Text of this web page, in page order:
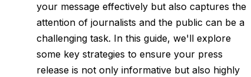
your message effectively but also captures the
attention of journalists and the public can be a
challenging task. In this guide, we'll explore
some key strategies to ensure your press
release is not only informative but also highly